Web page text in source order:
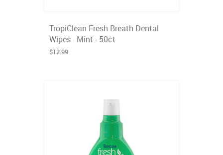
TropiClean Fresh Breath Dental
Wipes - Mint - 50ct
$12.99